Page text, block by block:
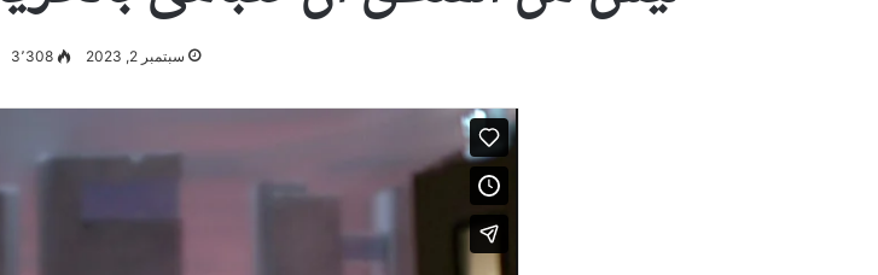
سبتمبر 2, 2023 3٬308